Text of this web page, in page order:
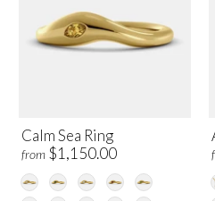
Calm Sea Ring
from $1,150.00